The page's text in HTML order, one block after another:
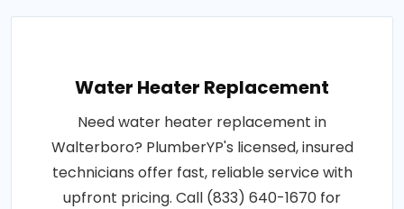
Water Heater Replacement
Need water heater replacement in
Walterboro? PlumberYP's licensed, insured
technicians offer fast, reliable service with
upfront pricing. Call (833) 640-1670 for